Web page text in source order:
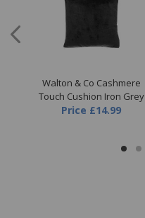
Walton & Co Cashmere
Touch Cushion Iron Grey
Price £14.99